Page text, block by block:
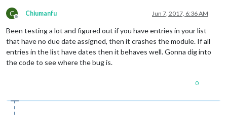
C
Offline
Chiumanfu Jun 7, 2017, 6:36 AM
Been testing a lot and figured out if you have entries in your list
that have no due date assigned, then it crashes the module. If all
entries in the list have dates then it behaves well. Gonna dig into
the code to see where the bug is.
0